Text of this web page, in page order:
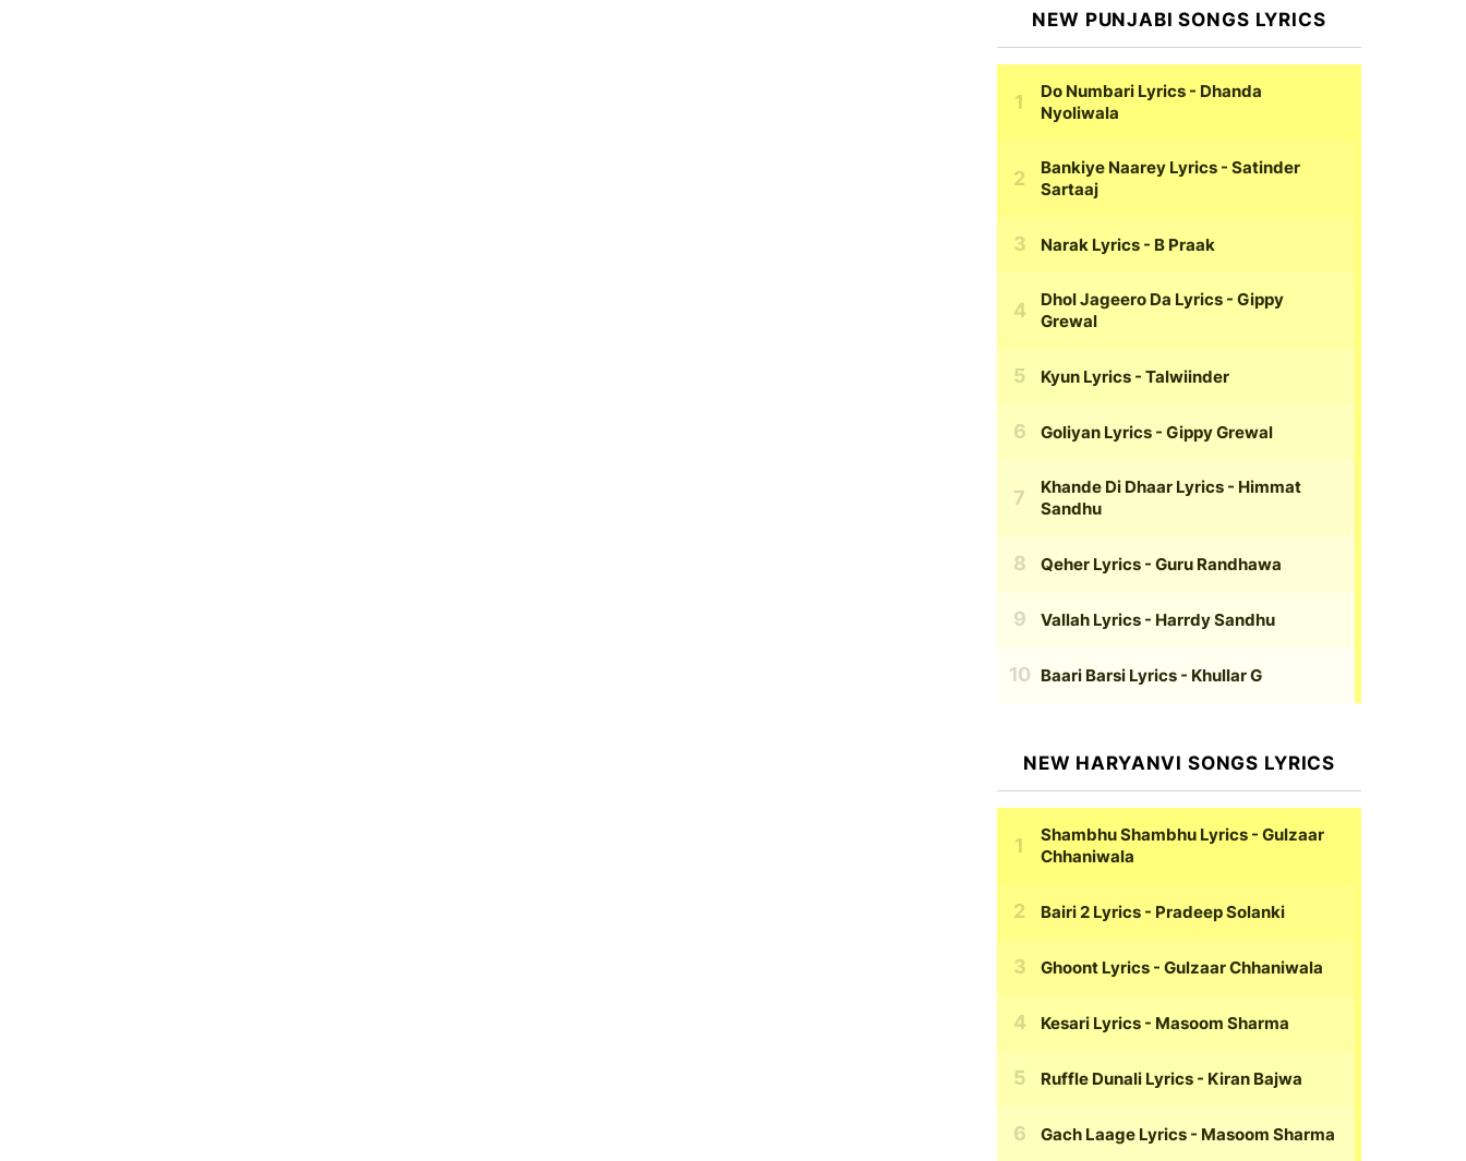
NEW PUNJABI SONGS LYRICS
Do Numbari Lyrics - Dhanda
Nyoliwala
Bankiye Naarey Lyrics - Satinder
Sartaaj
Narak Lyrics - B Praak
Dhol Jageero Da Lyrics - Gippy
Grewal
Kyun Lyrics - Talwiinder
Goliyan Lyrics - Gippy Grewal
Khande Di Dhaar Lyrics - Himmat
Sandhu
Qeher Lyrics - Guru Randhawa
Vallah Lyrics - Harrdy Sandhu
Baari Barsi Lyrics - Khullar G
NEW HARYANVI SONGS LYRICS
Shambhu Shambhu Lyrics - Gulzaar
Chhaniwala
Bairi 2 Lyrics - Pradeep Solanki
Ghoont Lyrics - Gulzaar Chhaniwala
Kesari Lyrics - Masoom Sharma
Ruffle Dunali Lyrics - Kiran Bajwa
Gach Laage Lyrics - Masoom Sharma